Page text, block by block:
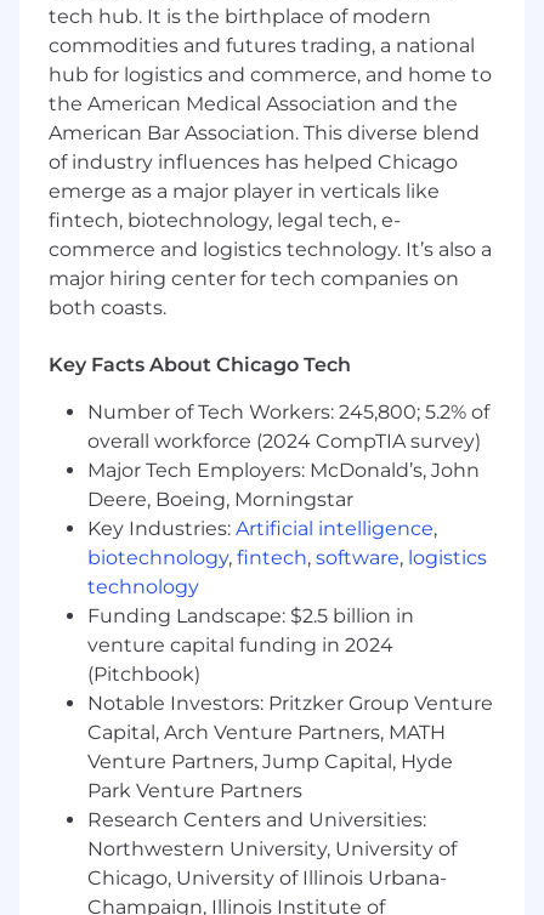
Partner with engineering on provisioning
and deprovisioning workflows, and with
Sales and Customer Success on how
identity requirements factor into enterprise
deals and renewals.
Pipeline Expansion:
Identify and prioritize
net-new solution package opportunities
based on market demand, competitive
landscape, and Pluralsight's content
strengths.
with GTM, Customer Success, and Analytics
to track and lead the business outcomes
tied to your product line — including ARR
contribution, churn drivers within your
product area, and the pipeline of initiatives
to improve it.
Experience you’ll bring:
Experience owning authentication and
authorization workflows at a SaaS company,
with demonstrable impact on activation,
retention, or re-engagement metrics.
Familiarity with enterprise identity
concepts and protocols — including SAML,
OIDC, SCIM, OAuth 2.0, and RBAC — and
comfort discussing them with engineering
teams and enterprise customers.
Ability to partner with analytics and data
teams to define instrumentation
tech hub. It is the birthplace of modern
commodities and futures trading, a national
hub for logistics and commerce, and home to
the American Medical Association and the
American Bar Association. This diverse blend
of industry influences has helped Chicago
emerge as a major player in verticals like
fintech, biotechnology, legal tech, e-
commerce and logistics technology. It’s also a
major hiring center for tech companies on
both coasts.
Key Facts About Chicago Tech
Number of Tech Workers: 245,800; 5.2% of
overall workforce (2024 CompTIA survey)
Major Tech Employers: McDonald’s, John
Deere, Boeing, Morningstar
Key Industries: Artificial intelligence,
biotechnology, fintech, software, logistics
technology
Funding Landscape: $2.5 billion in
venture capital funding in 2024
(Pitchbook)
Notable Investors: Pritzker Group Venture
Capital, Arch Venture Partners, MATH
Venture Partners, Jump Capital, Hyde
Park Venture Partners
Research Centers and Universities:
Northwestern University, University of
Chicago, University of Illinois Urbana-
Champaign, Illinois Institute of